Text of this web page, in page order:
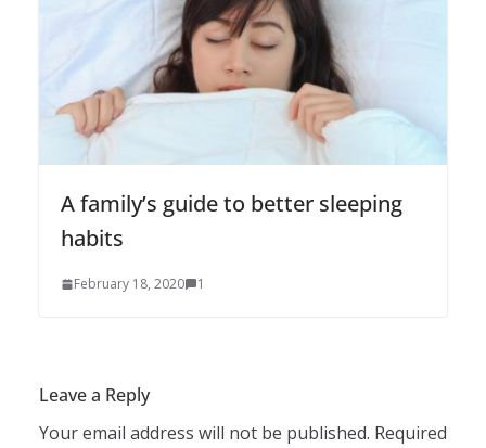
A family’s guide to better sleeping
habits
February 18, 2020 1
Leave a Reply
Your email address will not be published. Required